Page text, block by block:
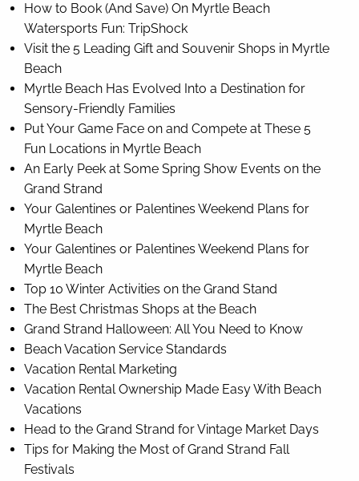
How to Book (And Save) On Myrtle Beach
Watersports Fun: TripShock
Visit the 5 Leading Gift and Souvenir Shops in Myrtle
Beach
Myrtle Beach Has Evolved Into a Destination for
Sensory-Friendly Families
Put Your Game Face on and Compete at These 5
Fun Locations in Myrtle Beach
An Early Peek at Some Spring Show Events on the
Grand Strand
Your Galentines or Palentines Weekend Plans for
Myrtle Beach
Your Galentines or Palentines Weekend Plans for
Myrtle Beach
Top 10 Winter Activities on the Grand Stand
The Best Christmas Shops at the Beach
Grand Strand Halloween: All You Need to Know
Beach Vacation Service Standards
Vacation Rental Marketing
Vacation Rental Ownership Made Easy With Beach
Vacations
Head to the Grand Strand for Vintage Market Days
Tips for Making the Most of Grand Strand Fall
Festivals